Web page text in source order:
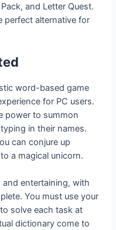
and Letter Quest.
perfect alternative for
word-based game
for PC users.
power to summon
in their names.
can conjure up
a magical unicorn.
entertaining, with
You must use your
solve each task at
dictionary come to